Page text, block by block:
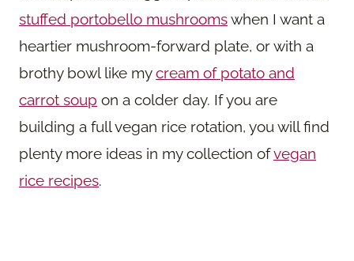
stuffed portobello mushroomswhen I want a
heartier mushroom-forward plate, or with a
brothy bowl like mycream of potato and
carrot soup on a colder day. If you are
building a full vegan rice rotation, you will find
plenty more ideas in my collection ofvegan
rice recipes.